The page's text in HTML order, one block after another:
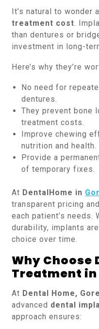
It’s natural to wonder
treatment cost .
than dentures or
investment in long-
Here’s why they’re
No need for
dentures.
They prevent bone
treatment costs.
Improve chewing
nutrition and health.
Provide a
of temporary fixes.
At DentalHome in
transparent pricing
each patient’s needs.
durability, implants
choice over time.
Why Choose
Treatment in
At Dental Home,
advanced dental
approach ensures: